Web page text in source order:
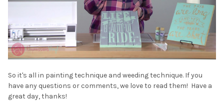
So it's all in painting technique and weeding technique. If you
have any questions or comments, we love to read them! Have a
great day, thanks!